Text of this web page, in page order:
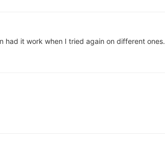
had it work when I tried again on different ones.